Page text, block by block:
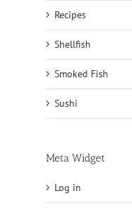
Recipes
Shellfish
Smoked Fish
Sushi
Meta Widget
Log in